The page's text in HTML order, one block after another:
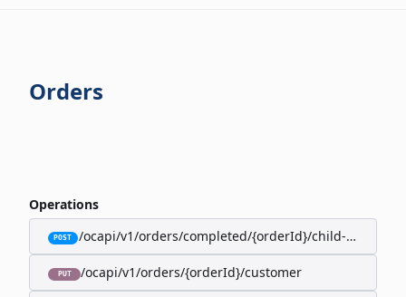
Orders
Operations
POST /ocapi/v1/orders/completed/{orderId}/child-orders
PUT /ocapi/v1/orders/{orderId}/customer